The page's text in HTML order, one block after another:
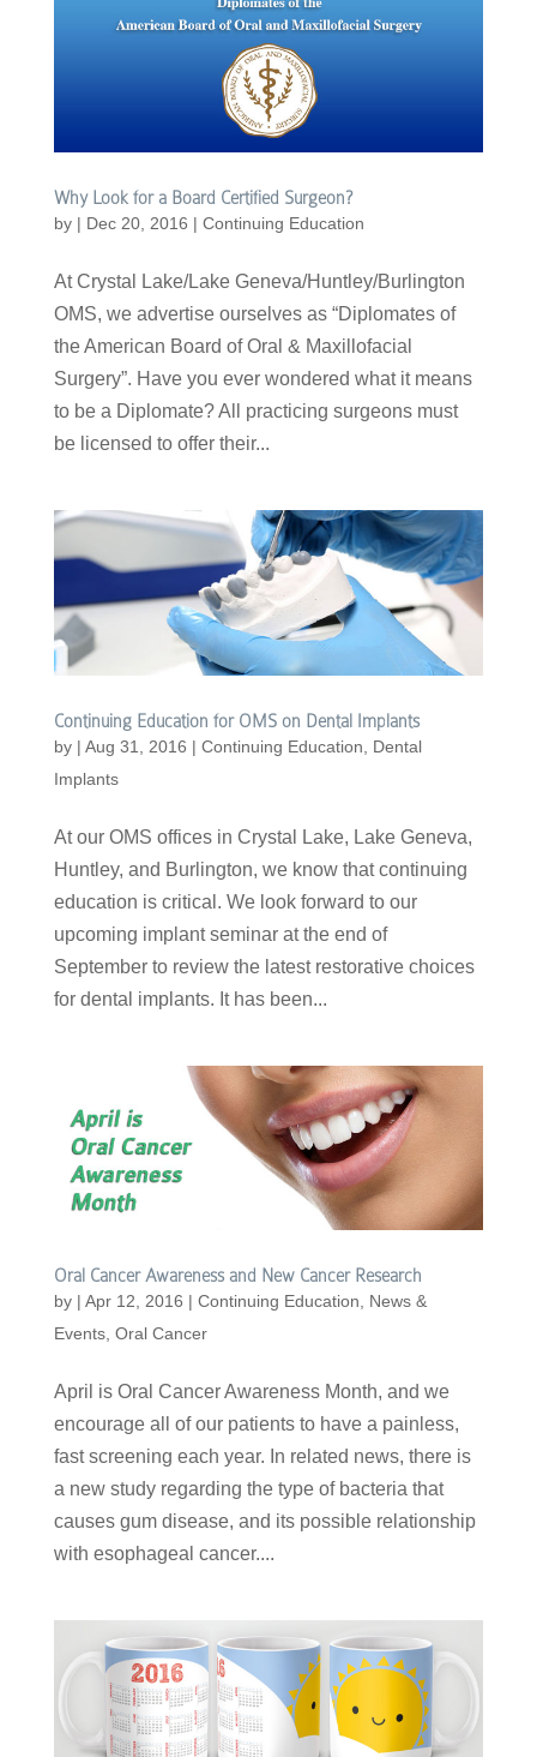
Why Look for a Board Certified Surgeon?
by | Dec 20, 2016 | Continuing Education
At Crystal Lake/Lake Geneva/Huntley/Burlington
OMS, we advertise ourselves as “Diplomates of
the American Board of Oral & Maxillofacial
Surgery”. Have you ever wondered what it means
to be a Diplomate? All practicing surgeons must
be licensed to offer their...
Continuing Education for OMS on Dental Implants
by | Aug 31, 2016 | Continuing Education
Dental
Implants
At our OMS offices in Crystal Lake, Lake Geneva,
Huntley, and Burlington, we know that continuing
education is critical. We look forward to our
upcoming implant seminar at the end of
September to review the latest restorative choices
for dental implants. It has been...
Oral Cancer Awareness and New Cancer Research
by | Apr 12, 2016 | Continuing Education, News &
Events, Oral Cancer
April is Oral Cancer Awareness Month, and we
encourage all of our patients to have a painless,
fast screening each year. In related news, there is
a new study regarding the type of bacteria that
causes gum disease, and its possible relationship
with esophageal cancer....